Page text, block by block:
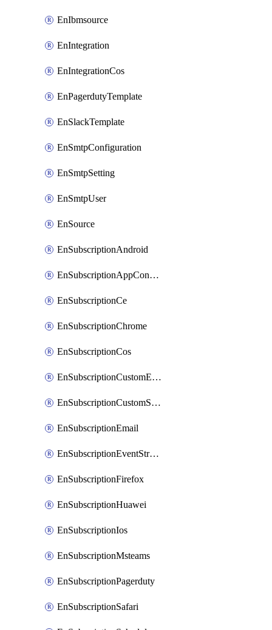
EnIbmsource
EnIntegration
EnIntegrationCos
EnPagerdutyTemplate
EnSlackTemplate
EnSmtpConfiguration
EnSmtpSetting
EnSmtpUser
EnSource
EnSubscriptionAndroid
EnSubscriptionAppConfiguration
EnSubscriptionCe
EnSubscriptionChrome
EnSubscriptionCos
EnSubscriptionCustomEmail
EnSubscriptionCustomSms
EnSubscriptionEmail
EnSubscriptionEventStreams
EnSubscriptionFirefox
EnSubscriptionHuawei
EnSubscriptionIos
EnSubscriptionMsteams
EnSubscriptionPagerduty
EnSubscriptionSafari